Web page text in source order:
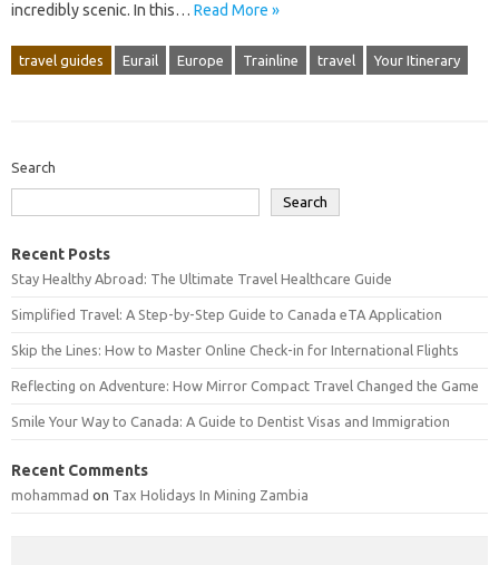
incredibly scenic. In this… Read More »
travel guides Eurail Europe Trainline travel Your Itinerary
Search
Search
Recent Posts
Stay Healthy Abroad: The Ultimate Travel Healthcare Guide
Simplified Travel: A Step-by-Step Guide to Canada eTA Application
Skip the Lines: How to Master Online Check-in for International Flights
Reflecting on Adventure: How Mirror Compact Travel Changed the Game
Smile Your Way to Canada: A Guide to Dentist Visas and Immigration
Recent Comments
mohammad on Tax Holidays In Mining Zambia